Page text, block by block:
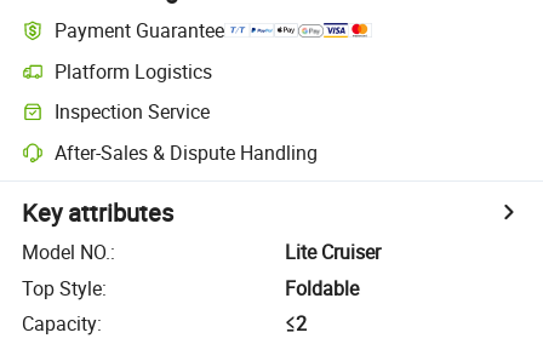
Payment Guarantee
Platform Logistics
Inspection Service
After-Sales & Dispute Handling
Key attributes
Model NO.:
Lite Cruiser
Top Style:
Foldable
Capacity:
≤2